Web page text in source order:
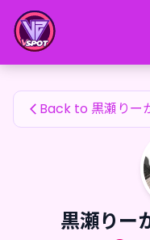
黒瀬りーか's Fan Items
Back to 黒瀬りー
黒瀬り
黒瀬りーか's Fan Items